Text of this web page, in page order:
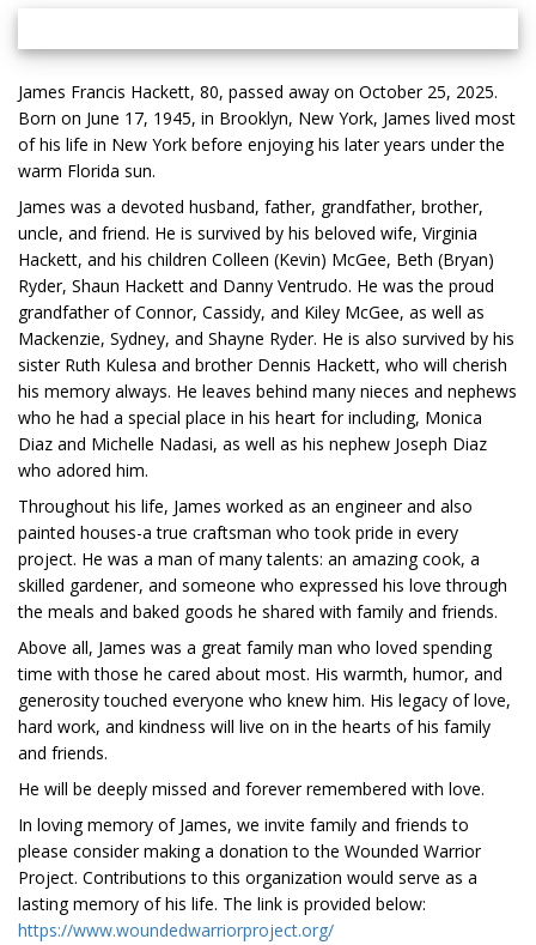
James Francis Hackett, 80, passed away on October 25, 2025.
Born on June 17, 1945, in Brooklyn, New York, James lived most
of his life in New York before enjoying his later years under the
warm Florida sun.
James was a devoted husband, father, grandfather, brother,
uncle, and friend. He is survived by his beloved wife, Virginia
Hackett, and his children Colleen (Kevin) McGee, Beth (Bryan)
Ryder, Shaun Hackett and Danny Ventrudo. He was the proud
grandfather of Connor, Cassidy, and Kiley McGee, as well as
Mackenzie, Sydney, and Shayne Ryder. He is also survived by his
sister Ruth Kulesa and brother Dennis Hackett, who will cherish
his memory always. He leaves behind many nieces and nephews
who he had a special place in his heart for including, Monica
Diaz and Michelle Nadasi, as well as his nephew Joseph Diaz
who adored him.
Throughout his life, James worked as an engineer and also
painted houses-a true craftsman who took pride in every
project. He was a man of many talents: an amazing cook, a
skilled gardener, and someone who expressed his love through
the meals and baked goods he shared with family and friends.
Above all, James was a great family man who loved spending
time with those he cared about most. His warmth, humor, and
generosity touched everyone who knew him. His legacy of love,
hard work, and kindness will live on in the hearts of his family
and friends.
He will be deeply missed and forever remembered with love.
In loving memory of James, we invite family and friends to
please consider making a donation to the Wounded Warrior
Project. Contributions to this organization would serve as a
lasting memory of his life. The link is provided below:
https://www.woundedwarriorproject.org/